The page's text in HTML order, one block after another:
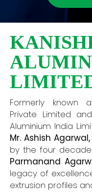
Formerly known
Private Limited
Aluminium India
Mr. Ashish Agarwal,
by the four
Parmanand
legacy of
extrusion profiles